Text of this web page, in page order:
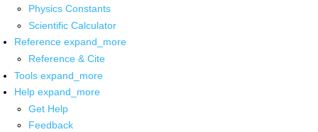
Physics Constants
Scientific Calculator
Reference expand_more
Reference & Cite
Tools expand_more
Help expand_more
Get Help
Feedback